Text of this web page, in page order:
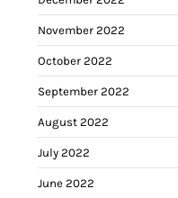
November 2022
October 2022
September 2022
August 2022
July 2022
June 2022